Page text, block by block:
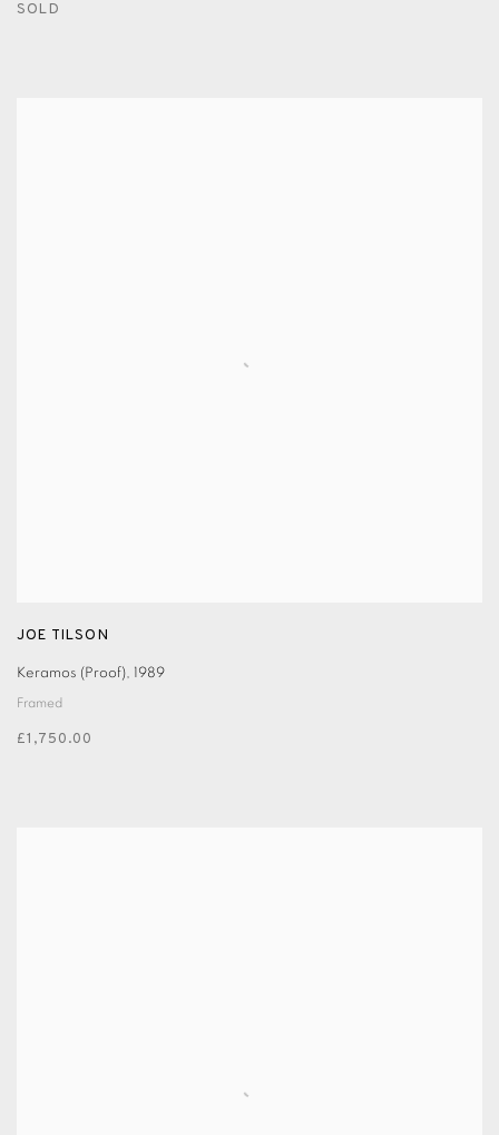
SOLD
JOE TILSON
Keramos (Proof), 1989
Framed
£1,750.00